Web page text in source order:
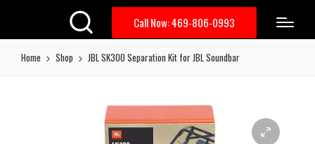
Call Now: 469-806-0993
Home Shop JBL SK300 Separation Kit for JBL Soundbar